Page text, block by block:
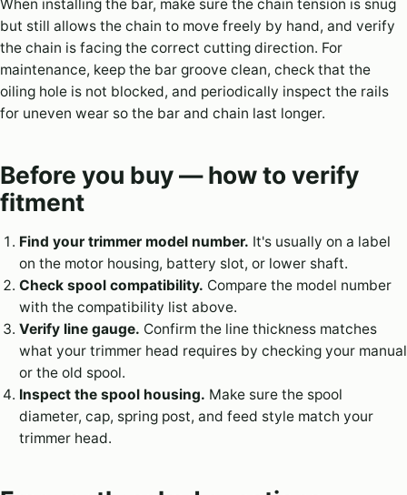
When installing the bar, make sure the chain tension is snug
but still allows the chain to move freely by hand, and verify
the chain is facing the correct cutting direction. For
maintenance, keep the bar groove clean, check that the
oiling hole is not blocked, and periodically inspect the rails
for uneven wear so the bar and chain last longer.
Before you buy — how to verify
fitment
Find your trimmer model number. It's usually on a label
on the motor housing, battery slot, or lower shaft.
Check spool compatibility. Compare the model number
with the compatibility list above.
Verify line gauge. Confirm the line thickness matches
what your trimmer head requires by checking your manual
or the old spool.
Inspect the spool housing. Make sure the spool
diameter, cap, spring post, and feed style match your
trimmer head.